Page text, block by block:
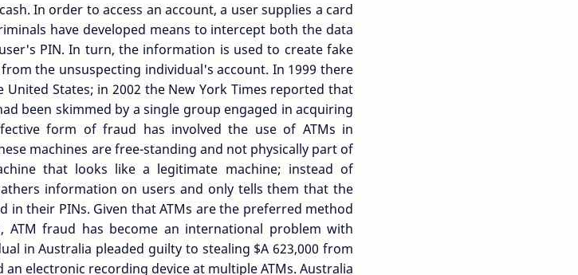
In order to access an account, a user supplies a card
have developed means to intercept both the data
PIN. In turn, the information is used to create fake
the unsuspecting individual's account. In 1999 there
States; in 2002 the New York Times reported that
been skimmed by a single group engaged in acquiring
form of fraud has involved the use of ATMs in
machines are free-standing and not physically part of
that looks like a legitimate machine; instead of
information on users and only tells them that the
their PINs. Given that ATMs are the preferred method
fraud has become an international problem with
in Australia pleaded guilty to stealing $A 623,000 from
electronic recording device at multiple ATMs. Australia